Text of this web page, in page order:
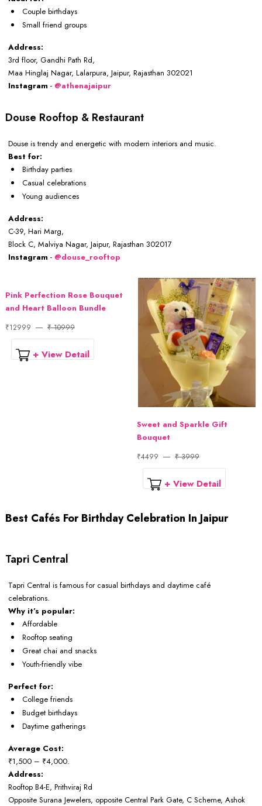
Couple birthdays
Small friend groups
Address:
3rd floor, Gandhi Path Rd,
Maa Hinglaj Nagar, Lalarpura, Jaipur, Rajasthan 302021
Instagram - @athenajaipur
Douse Rooftop & Restaurant
Douse is trendy and energetic with modern interiors and music.
Best for:
Birthday parties
Casual celebrations
Young audiences
Address:
C-39, Hari Marg,
Block C, Malviya Nagar, Jaipur, Rajasthan 302017
Instagram - @douse_rooftop
Pink Perfection Rose Bouquet
and Heart Balloon Bundle
₹12999 ₹ 10999
+ View Detail
Sweet and Sparkle Gift
Bouquet
₹4499 ₹ 3999
+ View Detail
Best Cafés For Birthday Celebration In Jaipur
Tapri Central
Tapri Central is famous for casual birthdays and daytime café
celebrations.
Why it’s popular:
Affordable
Rooftop seating
Great chai and snacks
Youth-friendly vibe
Perfect for:
College friends
Budget birthdays
Daytime gatherings
Average Cost:
₹1,500 – ₹4,000.
Address:
Rooftop B4-E, Prithviraj Rd
Opposite Surana Jewelers, opposite Central Park Gate, C Scheme, Ashok